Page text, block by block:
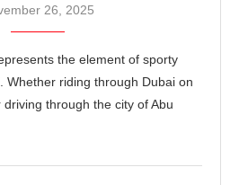
26, 2025
the element of sporty
Whether riding through Dubai on
through the city of Abu